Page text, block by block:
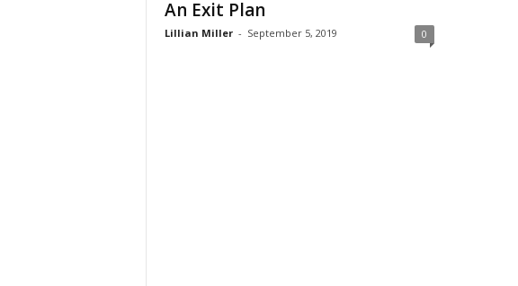
An Exit Plan
Lillian Miller - September 5, 2019 0